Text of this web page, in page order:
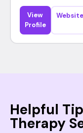
View
Profile
Website
Helpful
Therapy